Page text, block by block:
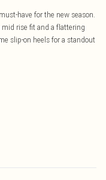
have for the new season.
rise fit and a flattering
slip-on heels for a standout